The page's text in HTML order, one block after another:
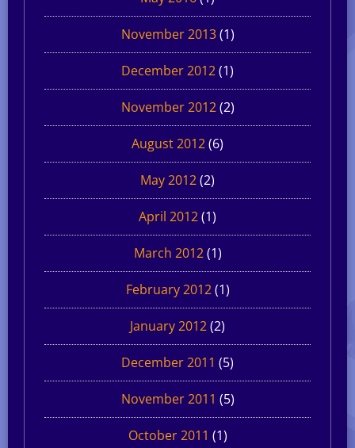
November 2013(1)
December 2012(1)
November 2012(2)
August 2012(6)
May 2012(2)
April 2012(1)
March 2012(1)
February 2012(1)
January 2012(2)
December 2011 (5)
November 2011 (5)
October 2011 (1)